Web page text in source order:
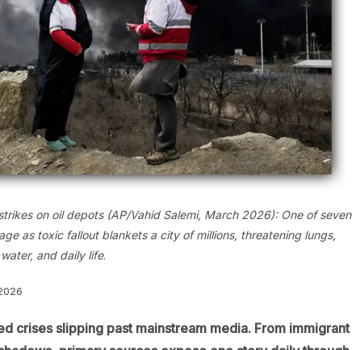
on oil depots (AP/Vahid Salemi, March 2026): One of seven
as toxic fallout blankets a city of millions, threatening lungs,
water, and daily life.
crises slipping past mainstream media. From immigrant